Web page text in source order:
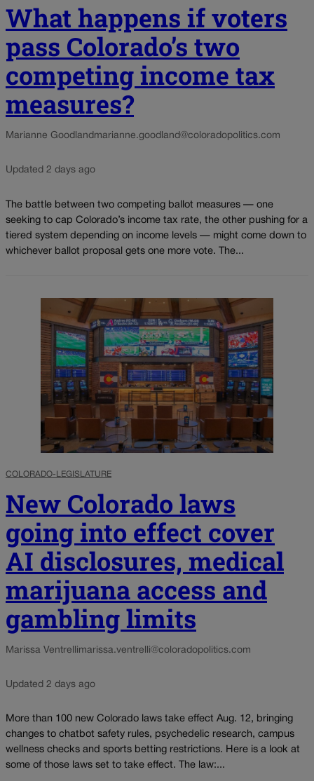
What happens if voters
pass Colorado’s two
competing income tax
measures?
Marianne Goodland marianne.goodland@coloradopolitics.com
Updated 2 days ago
The battle between two competing ballot measures — one
seeking to cap Colorado’s income tax rate, the other pushing for a
tiered system depending on income levels — might come down to
whichever ballot proposal gets one more vote. The...
COLORADO-LEGISLATURE
New Colorado laws
going into effect cover
AI disclosures, medical
marijuana access and
gambling limits
Marissa Ventrellimarissa.ventrelli@coloradopolitics.com
Updated 2 days ago
More than 100 new Colorado laws take effect Aug. 12, bringing
changes to chatbot safety rules, psychedelic research, campus
wellness checks and sports betting restrictions. Here is a look at
some of those laws set to take effect. The law:...